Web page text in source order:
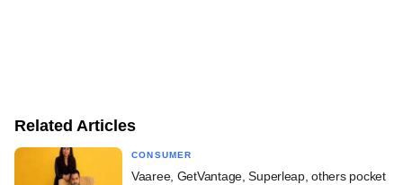
Related Articles
CONSUMER
Vaaree, GetVantage, Superleap, others pocket